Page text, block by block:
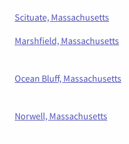
Scituate, Massachusetts
Marshfield, Massachusetts
Ocean Bluff, Massachusetts
Norwell, Massachusetts